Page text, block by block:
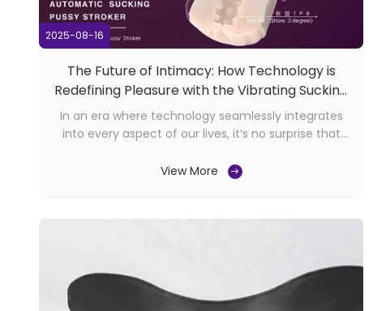
2025-08-16
The Future of Intimacy: How Technology is
Redefining Pleasure with the Vibrating Sucking
Pussy Stroker
In an era where technology seamlessly integrates
into every aspect of our lives, it’s no surprise that
innovation. The adult toy industry has evolved far
View More